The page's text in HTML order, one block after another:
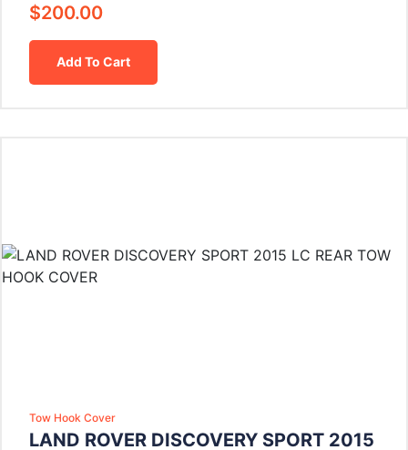
$200.00
Add To Cart
Tow Hook Cover
LAND ROVER DISCOVERY SPORT 2015